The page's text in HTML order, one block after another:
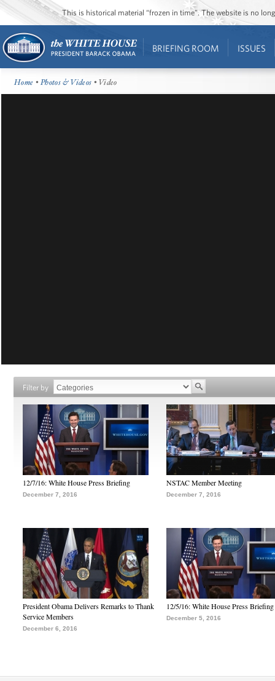
This is historical material “frozen in time”. The website is no
BRIEFING ROOM ISSUES
Home •Photos & Videos • Video
Filter by
12/7/16: White House Press Briefing
December 7, 2016
NSTAC Member Meeting
December 7, 2016
President Obama Delivers Remarks to Thank
Service Members
December 6, 2016
12/5/16: White House Press Briefing
December 5, 2016